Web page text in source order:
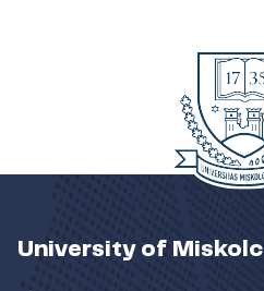
University of Miskolc